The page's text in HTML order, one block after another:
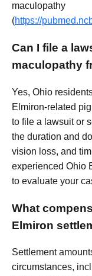
maculopathy
(https://
Can I file a
maculopathy
Yes, Ohio
Elmiron-related
to file a lawsuit or
the duration and
vision loss, and
experienced Ohio
to evaluate your
What
Elmiron
Settlement
circumstances,